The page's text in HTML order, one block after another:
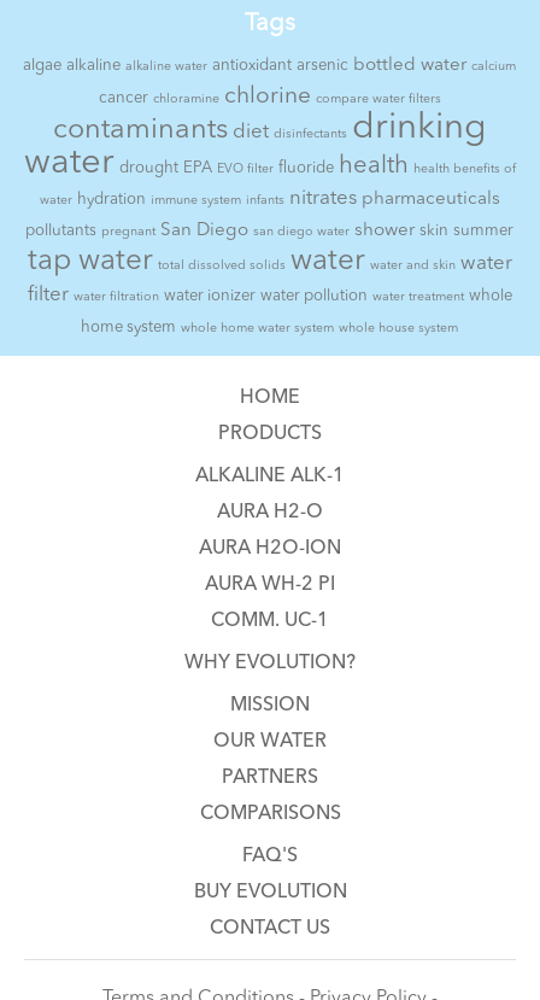
Tags
algae alkaline alkaline water antioxidant arsenic bottled water calcium
cancer chloramine chlorine compare water filters
contaminants diet disinfectants drinking
water drought EPA EVO filter fluoride health health benefits of
water hydration immune system infants nitrates pharmaceuticals
pollutants pregnant San Diego san diego water shower skin summer
tap water total dissolved solids water water and skin water
filter water filtration water ionizer water pollution water treatment whole
home system whole home water system whole house system
HOME
PRODUCTS
ALKALINE ALK-1
AURA H2-O
AURA H2O-ION
AURA WH-2 PI
COMM. UC-1
WHY EVOLUTION?
MISSION
OUR WATER
PARTNERS
COMPARISONS
FAQ'S
BUY EVOLUTION
CONTACT US